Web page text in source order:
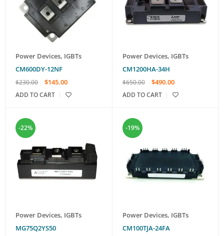
Power Devices, IGBTs
CM600DY-12NF
$230.00 $145.00
ADD TO CART
Power Devices, IGBTs
CM1200HA-34H
$650.00 $490.00
ADD TO CART
-22%
Power Devices, IGBTs
MG75Q2YS50
-19%
Power Devices, IGBTs
CM100TJA-24FA